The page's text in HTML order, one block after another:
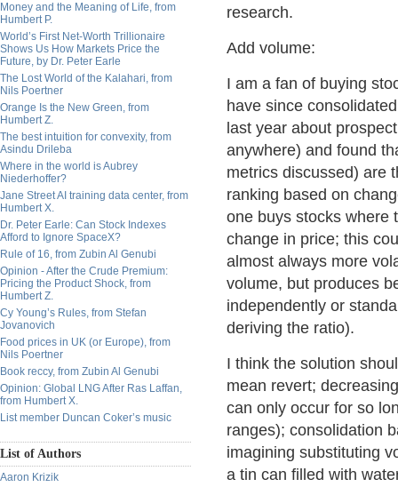
Money and the Meaning of Life, from
Humbert P.
World’s First Net-Worth Trillionaire
Shows Us How Markets Price the
Future, by Dr. Peter Earle
The Lost World of the Kalahari, from
Nils Poertner
Orange Is the New Green, from
Humbert Z.
The best intuition for convexity, from
Asindu Drileba
Where in the world is Aubrey
Niederhoffer?
Jane Street AI training data center, from
Humbert X.
Dr. Peter Earle: Can Stock Indexes
Afford to Ignore SpaceX?
Rule of 16, from Zubin Al Genubi
Opinion - After the Crude Premium:
Pricing the Product Shock, from
Humbert Z.
Cy Young’s Rules, from Stefan
Jovanovich
Food prices in UK (or Europe), from
Nils Poertner
Book reccy, from Zubin Al Genubi
Opinion: Global LNG After Ras Laffan,
from Humbert X.
List member Duncan Coker’s music
List of Authors
Aaron Krizik
research.
Add volume:
I am a fan of buying
have since
last year about
anywhere) and found
metrics discussed) are
ranking based on
one buys stocks where
change in price; this
almost always more
volume, but produces
independently or
deriving the ratio).
I think the solution
mean revert;
can only occur for so
ranges); consolidation
imagining substituting
a tin can filled with